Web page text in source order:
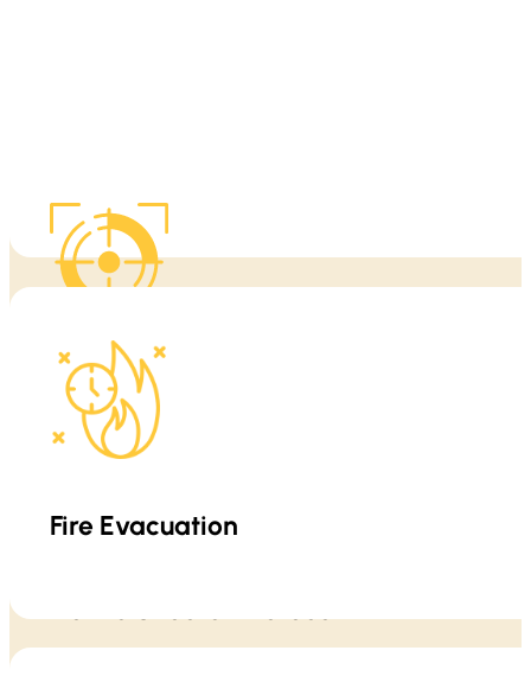
Fire Evacuation
When fire conditions change quickly, clarity matters. We help
This training is built for real-world conditions, including